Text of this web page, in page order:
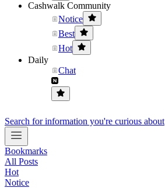
Cashwalk Community
Notice
Best
Hot
Daily
Chat
Search for information you're curious about
Bookmarks
All Posts
Hot
Notice